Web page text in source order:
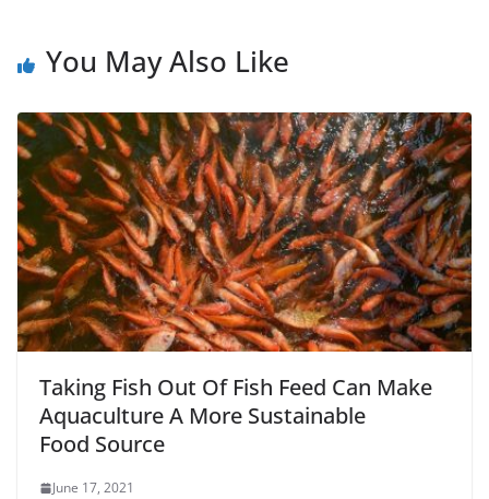
You May Also Like
Taking Fish Out Of Fish Feed Can Make
Aquaculture A More Sustainable
Food Source
June 17, 2021